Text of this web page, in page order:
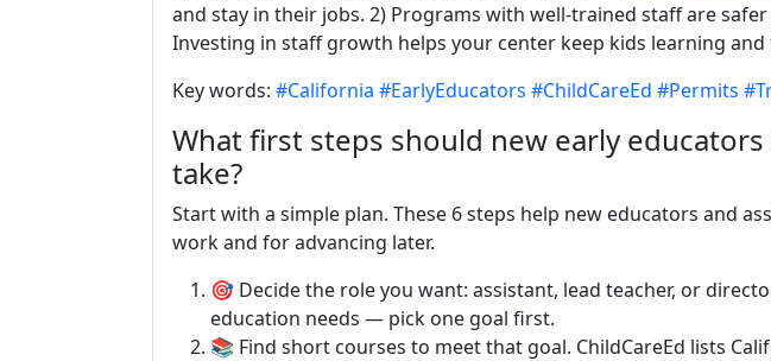
and stay in their jobs. 2) Programs with well-trained staff are
Investing in staff growth helps your center keep kids learning and
Key words: #California #EarlyEducators #ChildCareEd #Permits
What first steps should new early educators
take?
Start with a simple plan. These 6 steps help new educators and
work and for advancing later.
🎯 Decide the role you want: assistant, lead teacher, or
education needs — pick one goal first.
📚 Find short courses to meet that goal. ChildCareEd lists